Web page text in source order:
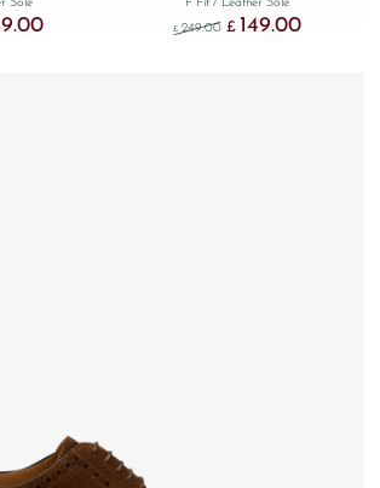
Sole
price was: £229.00.
Current price is: £149.00.
F Fit/ Leather Sole
£ 249.00 Original price was:
£ 149.00Current